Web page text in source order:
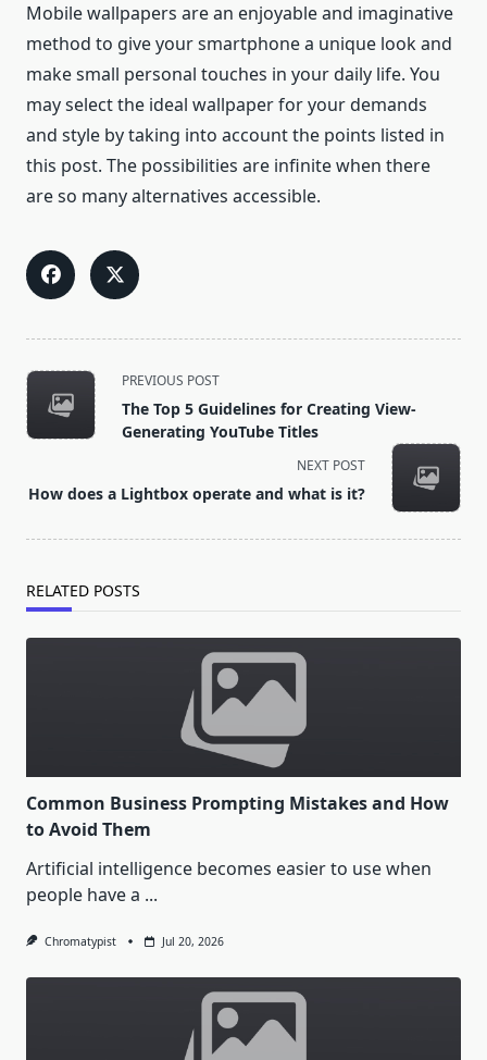
Mobile wallpapers are an enjoyable and imaginative
method to give your smartphone a unique look and
make small personal touches in your daily life. You
may select the ideal wallpaper for your demands
and style by taking into account the points listed in
this post. The possibilities are infinite when there
are so many alternatives accessible.
<span
class="nav-
subtitle
reader-
text">Page</span>
PREVIOUS POST
The Top 5 Guidelines for Creating View-
Generating YouTube Titles
NEXT POST
How does a Lightbox operate and what is it?
RELATED POSTS
Common Business Prompting Mistakes and How
to Avoid Them
Artificial intelligence becomes easier to use when
people have a ...
Chromatypist Jul 20, 2026